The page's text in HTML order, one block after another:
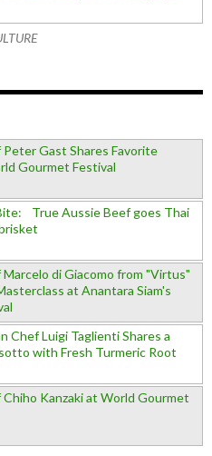
Gast Shares Favorite
Gourmet Festival
True Aussie Beef goes Thai
di Giacomo from "Virtus"
at Anantara Siam's
Chef Luigi Taglienti Shares a
with Fresh Turmeric Root
Kanzaki at World Gourmet